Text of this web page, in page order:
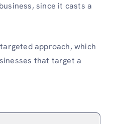
since it casts a
approach, which
that target a